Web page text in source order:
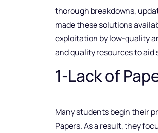
thorough breakdowns,
made these solutions
exploitation by low-quality
and quality resources to
1-Lack of
Many students begin their
Papers. As a result, they